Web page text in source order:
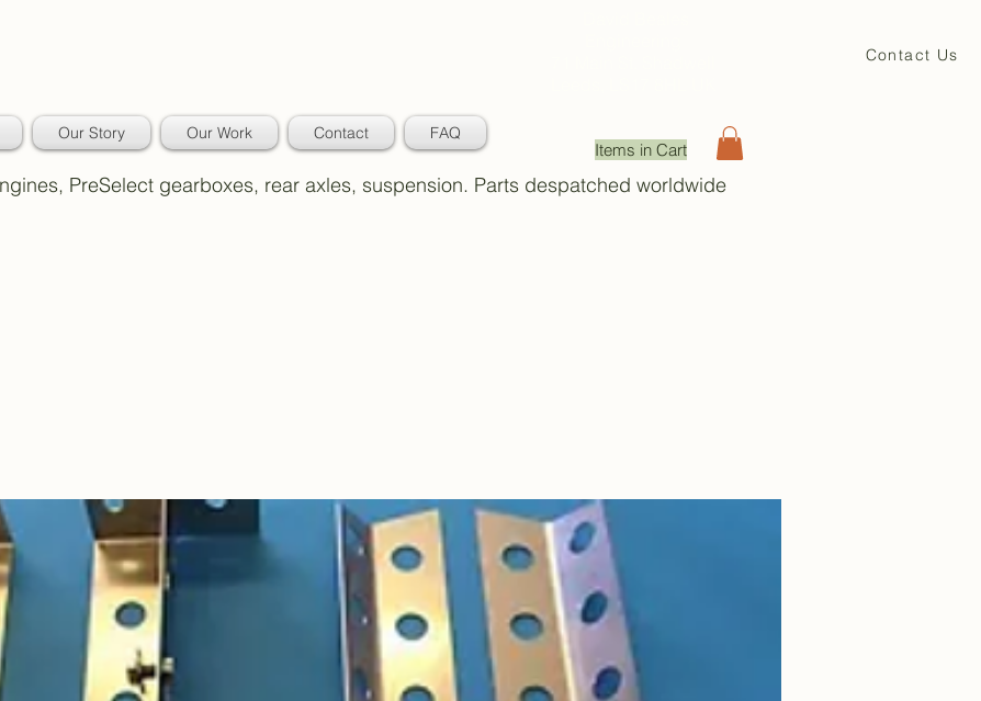
Our Story Our Work Contact FAQ
Items in Cart
Contact Us
PreSelect gearboxes, rear axles, suspension. Parts despatched worldwide